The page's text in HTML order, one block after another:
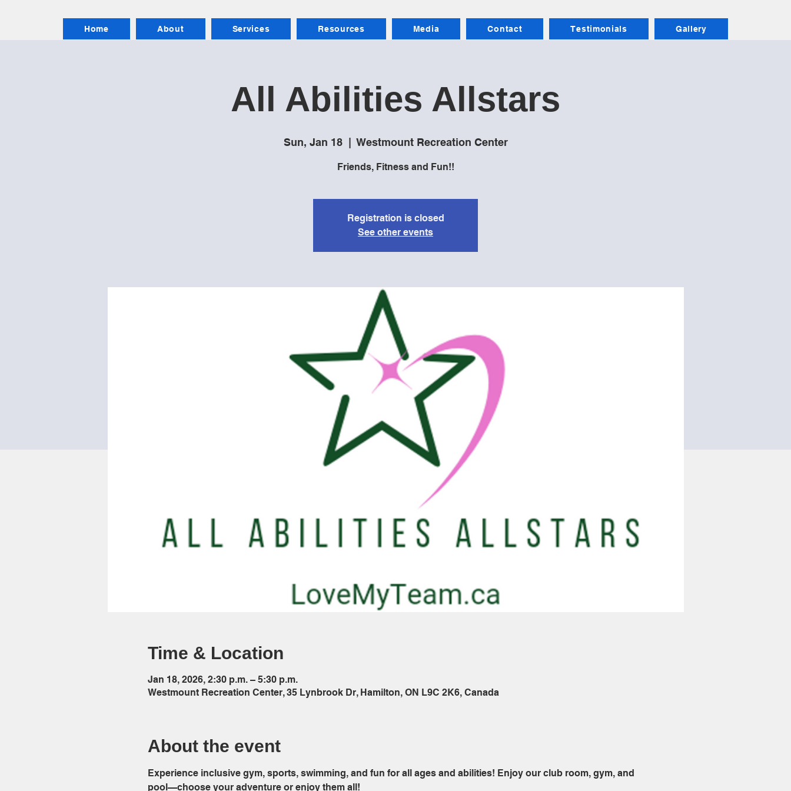
Home About Services Resources Media Contact Testimonials Gallery
All Abilities Allstars
Sun, Jan 18
  |
Westmount Recreation Center
Friends, Fitness and Fun!!
Registration is closed
See other events
Time & Location
Jan 18, 2026, 2:30 p.m. – 5:30 p.m.
Westmount Recreation Center, 35 Lynbrook Dr, Hamilton, ON L9C 2K6, Canada
About the event
Experience inclusive gym, sports, swimming, and fun for all ages and abilities! Enjoy our club room, gym, and
pool—choose your adventure or enjoy them all!